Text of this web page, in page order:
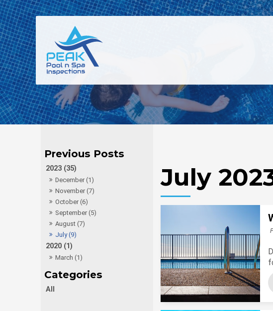
2023 (35)
December (1)
November (7)
October (6)
September (5)
August (7)
July (9)
2020 (1)
March (1)
All
July